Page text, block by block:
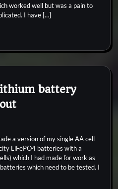
worked well but was a pain to
I have […]
battery
a version of my single AA cell
LiFePO4 batteries with a
which I had made for work as
which need to be tested. I